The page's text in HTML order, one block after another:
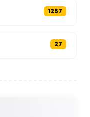
1257
27